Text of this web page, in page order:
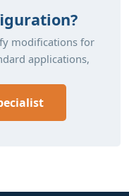
modifications for
applications,